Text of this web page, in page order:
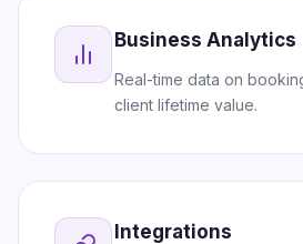
Business Analytics
Real-time data on
client lifetime value.
Integrations